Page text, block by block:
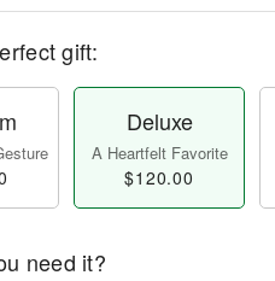
gift:
Deluxe
A Heartfelt Favorite
$120.00
need it?